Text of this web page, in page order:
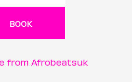
BOOK
from Afrobeatsuk